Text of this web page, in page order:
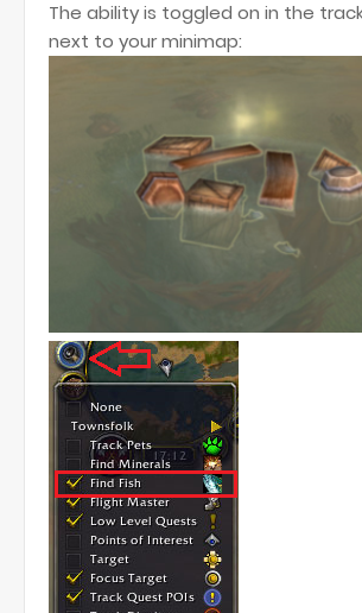
The ability is toggled on in the
next to your minimap: